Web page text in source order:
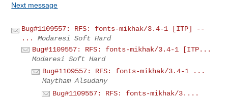
Next message
Bug#1109557: RFS: fonts-mikhak/3.4-1 [ITP] --
...
Modaresi Soft Hard
Bug#1109557: RFS: fonts-mikhak/3.4-1 [ITP...
Modaresi Soft Hard
Bug#1109557: RFS: fonts-mikhak/3.4-1 ...
Maytham Alsudany
Bug#1109557: RFS: fonts-mikhak/3....